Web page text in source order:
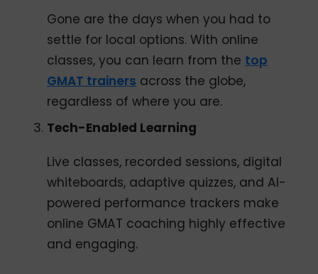
Gone are the days when you had to
settle for local options. With online
classes, you can learn from the top
GMAT trainers across the globe,
regardless of where you are.
Tech-Enabled Learning
Live classes, recorded sessions, digital
whiteboards, adaptive quizzes, and AI-
powered performance trackers make
online GMAT coaching highly effective
and engaging.